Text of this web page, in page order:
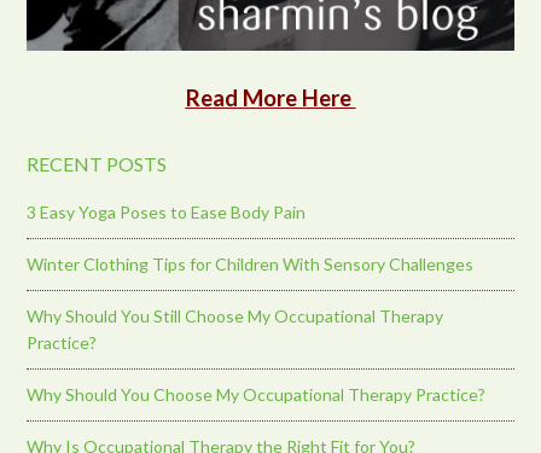
Read More Here
RECENT POSTS
3 Easy Yoga Poses to Ease Body Pain
Winter Clothing Tips for Children With Sensory Challenges
Why Should You Still Choose My Occupational Therapy
Practice?
Why Should You Choose My Occupational Therapy Practice?
Why Is Occupational Therapy the Right Fit for You?